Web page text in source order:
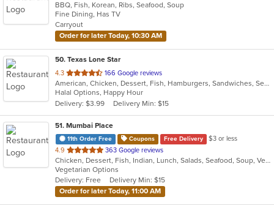
of
5
stars.
BBQ, Fish, Korean, Ribs, Seafood, Soup
Fine Dining, Has TV
Carryout
Order for later Today, 10:30 AM
50. Texas Lone Star
4.3 out
of
5
stars.
166 Google reviews
American, Chicken, Dessert, Fish, Hamburgers, Sandwiches, Seafood, Wings
Halal Options, Happy Hour
Delivery: $3.99
Delivery Min: $15
51. Mumbai Place
11th Order Free Coupons Free Delivery
$3 or less
4.9 out
of
5
stars.
363 Google reviews
Chicken, Dessert, Fish, Indian, Lunch, Salads, Seafood, Soup, Vegetarian
Vegetarian Options
Delivery: Free
Delivery Min: $15
Order for later Today, 11:00 AM